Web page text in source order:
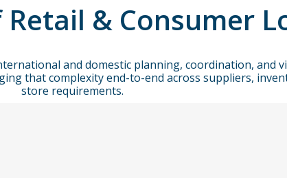
& Consumer
and domestic planning, coordination, and
that complexity end-to-end across suppliers,
store requirements.